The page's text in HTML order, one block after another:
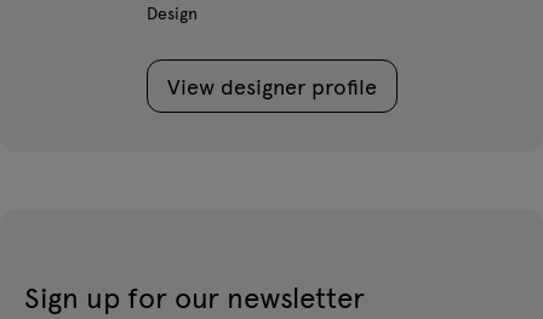
Design
View designer profile
Sign up for our newsletter